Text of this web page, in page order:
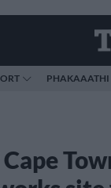
PHAKAAATHI